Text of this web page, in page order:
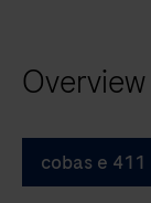
arrow
to
scroll
Overview
cobas e 411